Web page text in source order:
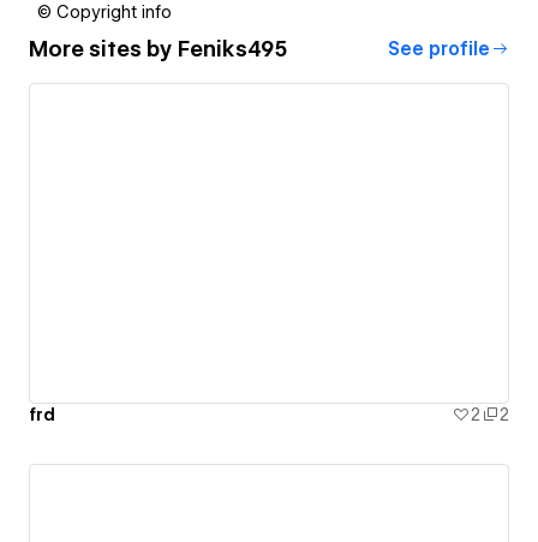
© Copyright info
More sites by Feniks495 See profile
frd 2 2